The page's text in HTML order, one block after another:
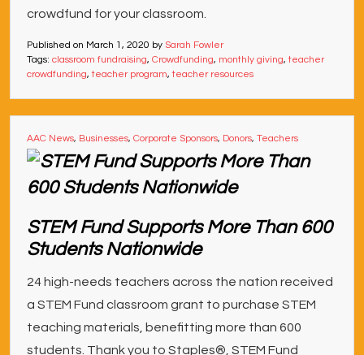
crowdfund for your classroom.
Published on March 1, 2020 by Sarah Fowler
Tags: classroom fundraising, Crowdfunding, monthly giving,teacher
crowdfunding,teacher program,teacher resources
AAC News, Businesses, Corporate Sponsors, Donors, Teachers
STEM Fund Supports More Than 600
Students Nationwide
24 high-needs teachers across the nation received
a STEM Fund classroom grant to purchase STEM
teaching materials, benefitting more than 600
students. Thank you to Staples®, STEM Fund